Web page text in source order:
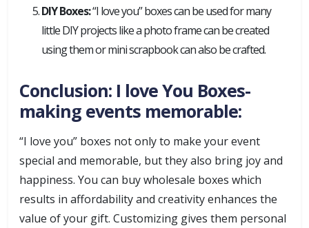
DIY Boxes:“I love you” boxes can be used for many
little DIY projects like a photo frame can be created
using them or mini scrapbook can also be crafted.
Conclusion: I love You Boxes-
making events memorable:
“I love you” boxes not only to make your event
special and memorable, but they also bring joy and
happiness. You can buy wholesale boxes which
results in affordability and creativity enhances the
value of your gift. Customizing gives them personal